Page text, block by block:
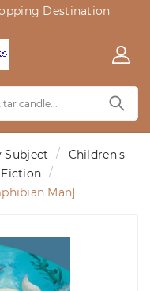
Destination
Subject
Children's
Man]